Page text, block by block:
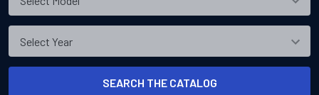
SEARCH THE CATALOG